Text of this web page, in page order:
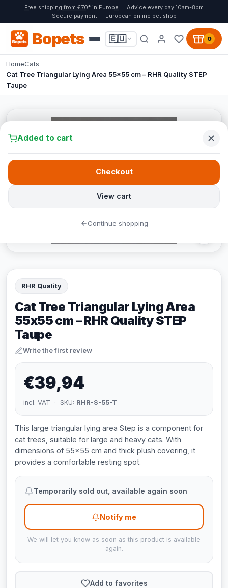
Free shipping from €70* in Europe
Advice every day 10am-8pm
Secure payment
European online pet shop
Bopets 🇪🇺 0
HomeCats
Cat Tree Triangular Lying Area 55x55 cm – RHR Quality STEP
Taupe
RHR Quality
Cat Tree Triangular Lying Area
55x55 cm – RHR Quality STEP
Taupe
Write the first review
€39,94
incl. VAT · SKU: RHR-S-55-T
This large triangular lying area Step is a component for
cat trees, suitable for large and heavy cats. With
dimensions of 55x55 cm and thick plush covering, it
provides a comfortable resting spot.
Temporarily sold out, available again soon
Notify me
We will let you know as soon as this product is available
again.
Add to favorites
Added to cart
View cart
Checkout
Continue shopping